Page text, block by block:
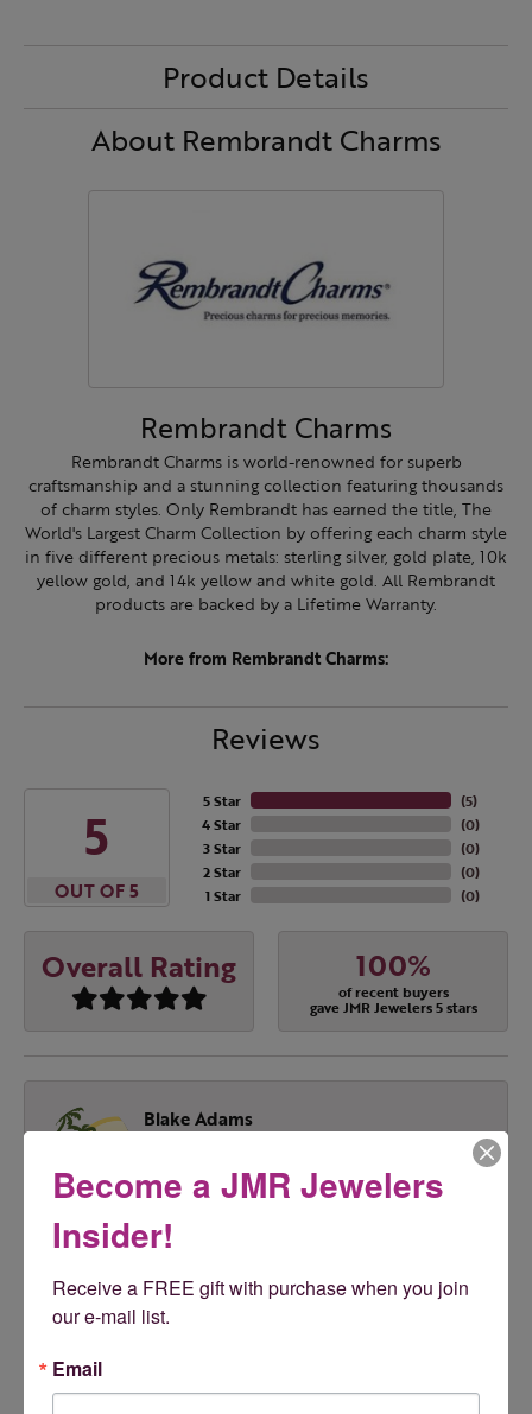
Product Details
About Rembrandt Charms
Rembrandt Charms
Rembrandt Charms is world-renowned for superb
craftsmanship and a stunning collection featuring thousands
of charm styles. Only Rembrandt has earned the title, The
World's Largest Charm Collection by offering each charm style
in five different precious metals: sterling silver, gold plate, 10k
yellow gold, and 14k yellow and white gold. All Rembrandt
products are backed by a Lifetime Warranty.
More from Rembrandt Charms:
Reviews
5
OUT OF 5
5 Star
4 Star
3 Star
2 Star
1 Star
(5)
(0)
(0)
(0)
(0)
Overall Rating 100%
of recent buyers
gave JMR Jewelers 5 stars
Blake Adams
August 4, 2026
Melissa was Excellent. Highly recommend!!! Great
Tony Feudo
Become a JMR Jewelers
Insider!
Receive a FREE gift with purchase when you join
our e-mail list.
Email